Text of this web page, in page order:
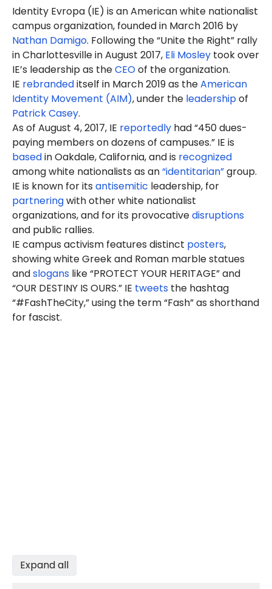
Identity Evropa (IE) is an American white nationalist
campus organization, founded in March 2016 by
Nathan Damigo. Following the “Unite the Right” rally
in Charlottesville in August 2017, Eli Mosley took over
IE’s leadership as theCEOof the organization.
IE rebrandeditself in March 2019 as theAmerican
Identity Movement (AIM), under the leadershipof
Patrick Casey.
As of August 4, 2017, IE reportedly had “450 dues-
paying members on dozens of campuses.” IE is
basedin Oakdale, California, and is recognized
among white nationalists as an“identitarian”group.
IE is known for its antisemitic leadership, for
partneringwith other white nationalist
organizations, and for its provocativedisruptions
and public rallies.
IE campus activism features distinct posters,
showing white Greek and Roman marble statues
andslogans like “PROTECT YOUR HERITAGE” and
“OUR DESTINY IS OURS.” IE tweets the hashtag
“#FashTheCity,” using the term “Fash” as shorthand
for fascist.
Expand all